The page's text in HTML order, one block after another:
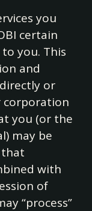
you
certain
you. This
and
or
corporation
you (or the
may be
with
of
“process”